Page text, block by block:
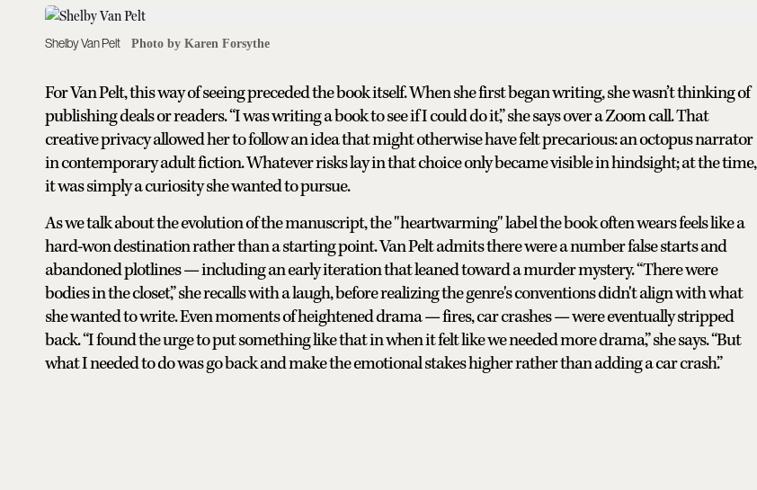
Shelby Van Pelt Photo by Karen Forsythe
For Van Pelt, this way of seeing preceded the book itself. When she first began writing, she wasn’t thinking of
publishing deals or readers. “I was writing a book to see if I could do it,” she says over a Zoom call. That
creative privacy allowed her to follow an idea that might otherwise have felt precarious: an octopus narrator
in contemporary adult fiction. Whatever risks lay in that choice only became visible in hindsight; at the time,
it was simply a curiosity she wanted to pursue.
As we talk about the evolution of the manuscript, the "heartwarming" label the book often wears feels like a
hard-won destination rather than a starting point. Van Pelt admits there were a number false starts and
abandoned plotlines — including an early iteration that leaned toward a murder mystery. “There were
bodies in the closet,” she recalls with a laugh, before realizing the genre's conventions didn't align with what
she wanted to write. Even moments of heightened drama — fires, car crashes — were eventually stripped
back. “I found the urge to put something like that in when it felt like we needed more drama,” she says. “But
what I needed to do was go back and make the emotional stakes higher rather than adding a car crash.”